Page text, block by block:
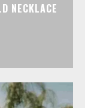
NECKLACE